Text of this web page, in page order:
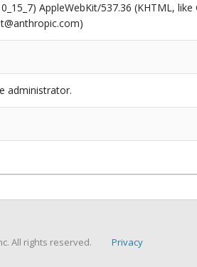
AppleWebKit/537.36 (KHTML,
administrator.
All rights reserved. Privacy